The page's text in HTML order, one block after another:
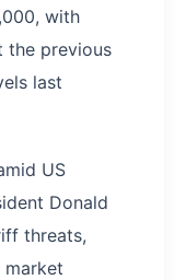
with
the previous
last
US
Donald
threats,